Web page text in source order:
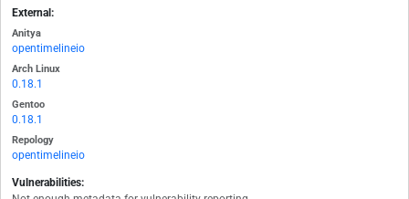
External:
Anitya
opentimelineio
Arch Linux
0.18.1
Gentoo
0.18.1
Repology
opentimelineio
Vulnerabilities: